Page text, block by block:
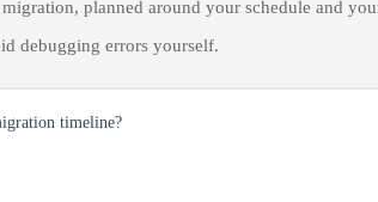
planned around your schedule and
debugging errors yourself.
timeline?